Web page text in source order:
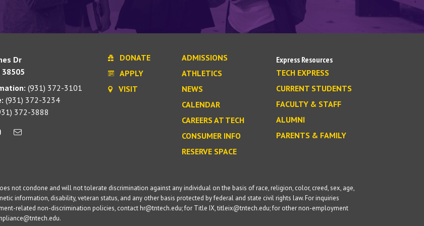
Dr
38505
(931) 372-3101
(931) 372-3234
372-3888
DONATE
APPLY
VISIT
ADMISSIONS
ATHLETICS
NEWS
CALENDAR
CAREERS AT TECH
CONSUMER INFO
RESERVE SPACE
Express Resources
TECH EXPRESS
CURRENT STUDENTS
FACULTY & STAFF
ALUMNI
PARENTS & FAMILY
not condone and will not tolerate discrimination against any individual on the basis of race, religion, color, creed, sex, age,
information, disability, veteran status, and any other basis protected by federal and state civil rights law. For inquiries
related non-discrimination policies, contact hr@tntech.edu; for Title IX, titleix@tntech.edu; for other non-employment